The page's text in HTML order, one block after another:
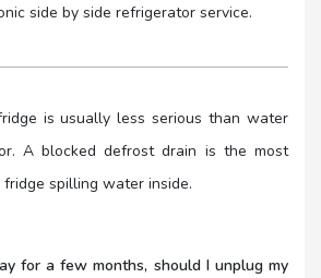
side by side refrigerator service.
is usually less serious than water
A blocked defrost drain is the most
spilling water inside.
for a few months, should I unplug my